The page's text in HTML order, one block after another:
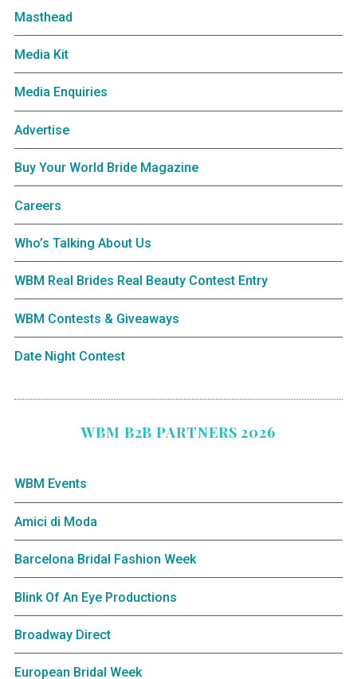
Masthead
Media Kit
Media Enquiries
Advertise
Buy Your World Bride Magazine
Careers
Who’s Talking About Us
WBM Real Brides Real Beauty Contest Entry
WBM Contests & Giveaways
Date Night Contest
WBM B2B PARTNERS 2026
WBM Events
Amici di Moda
Barcelona Bridal Fashion Week
Blink Of An Eye Productions
Broadway Direct
European Bridal Week